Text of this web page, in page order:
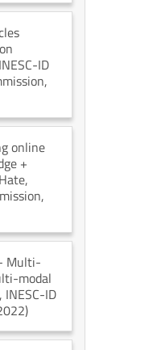
ID
,
online
+
,
,
Multi-
modal
, INESC-ID